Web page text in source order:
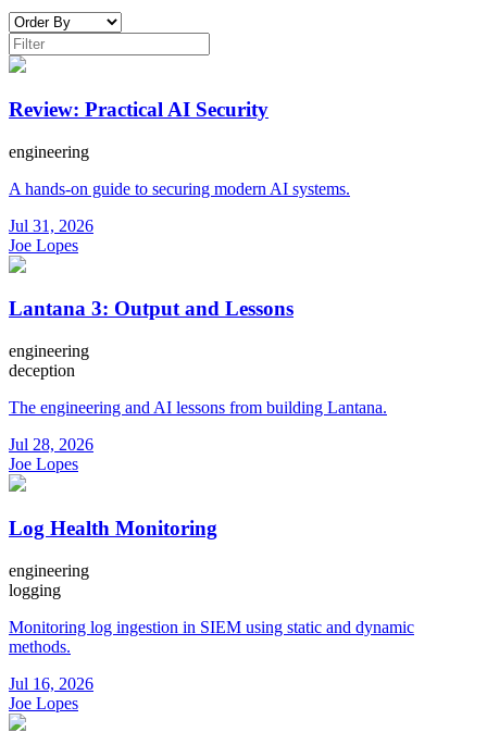
Review: Practical AI Security
engineering
A hands-on guide to securing modern AI systems.
Jul 31, 2026
Joe Lopes
Lantana 3: Output and Lessons
engineering
deception
The engineering and AI lessons from building Lantana.
Jul 28, 2026
Joe Lopes
Log Health Monitoring
engineering
logging
Monitoring log ingestion in SIEM using static and dynamic
methods.
Jul 16, 2026
Joe Lopes